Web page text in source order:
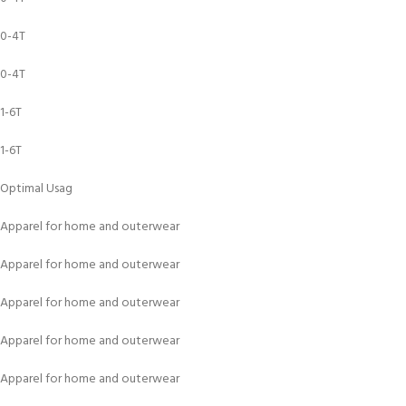
0-4T
0-4T
1-6T
1-6T
Optimal Usag
Apparel for home and outerwear
Apparel for home and outerwear
Apparel for home and outerwear
Apparel for home and outerwear
Apparel for home and outerwear